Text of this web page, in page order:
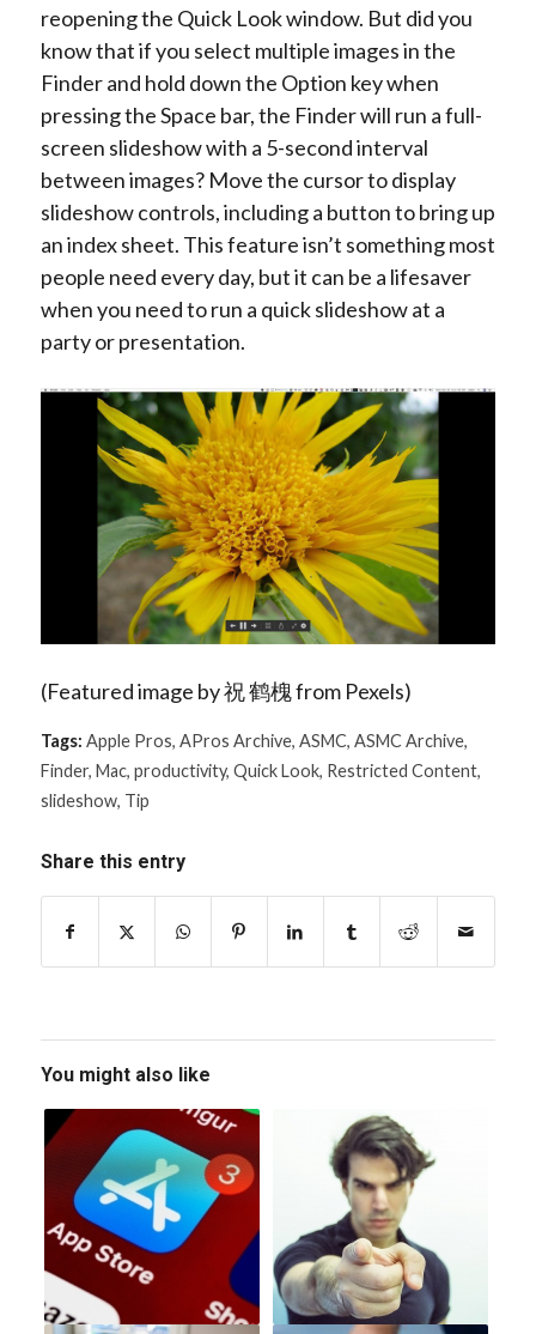
reopening the Quick Look window. But did you
know that if you select multiple images in the
Finder and hold down the Option key when
pressing the Space bar, the Finder will run a full-
screen slideshow with a 5-second interval
between images? Move the cursor to display
slideshow controls, including a button to bring up
an index sheet. This feature isn’t something most
people need every day, but it can be a lifesaver
when you need to run a quick slideshow at a
party or presentation.
(Featured image by 祝 鹤槐 from Pexels)
Tags: Apple Pros, APros Archive, ASMC, ASMC Archive,
Finder, Mac, productivity, Quick Look, Restricted Content,
slideshow, Tip
Share this entry
You might also like